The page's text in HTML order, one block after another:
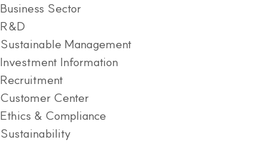
Business Sector
R&D
Sustainable Management
Investment Information
Recruitment
Customer Center
Ethics & Compliance
Sustainability